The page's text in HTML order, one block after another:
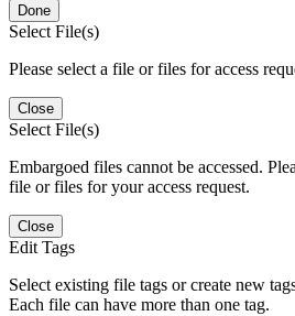
Done
Select File(s)
Please select a file or files for access
Close
Select File(s)
Embargoed files cannot be accessed.
file or files for your access request.
Close
Edit Tags
Select existing file tags or create new
Each file can have more than one tag.